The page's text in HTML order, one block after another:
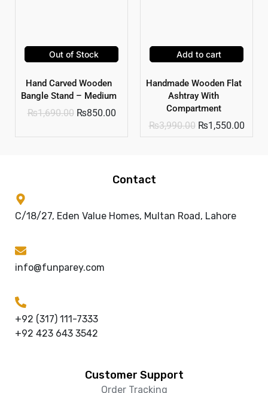
Out of Stock
Hand Carved Wooden
Bangle Stand – Medium
₨1,690.00 ₨850.00
Add to cart
Handmade Wooden Flat
Ashtray With
Compartment
₨3,990.00 ₨1,550.00
Contact
C/18/27, Eden Value Homes, Multan Road, Lahore
info@funparey.com
+92 (317) 111-7333
+92 423 643 3542
Customer Support
Order Tracking